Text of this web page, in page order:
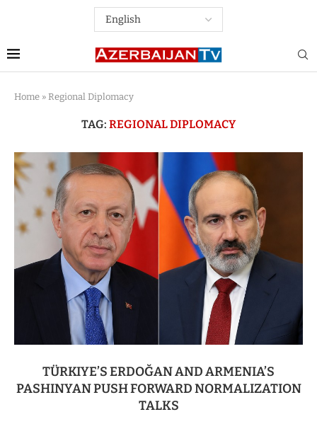
Home » Regional Diplomacy
TAG: REGIONAL DIPLOMACY
TÜRKIYE’S ERDOĞAN AND ARMENIA’S
PASHINYAN PUSH FORWARD NORMALIZATION
TALKS